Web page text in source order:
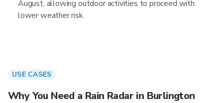
August, allowing outdoor activities to proceed with
lower weather risk.
USE CASES
Why You Need a Rain Radar in Burlington